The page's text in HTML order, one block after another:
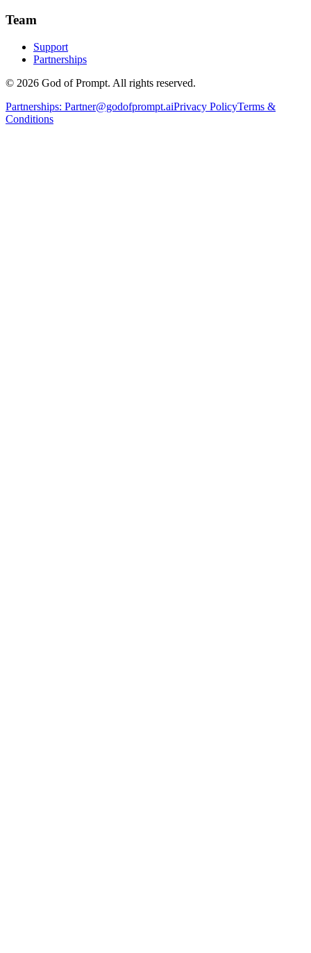
Team
Support
Partnerships
© 2026 God of Prompt. All rights reserved.
Partnerships: Partner@godofprompt.aiPrivacy PolicyTerms &
Conditions